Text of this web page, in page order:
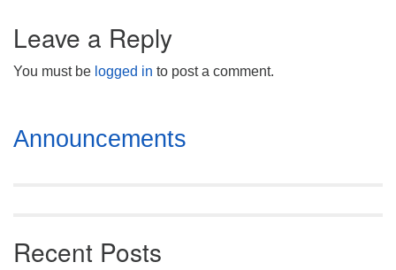
Leave a Reply
You must be logged in to post a comment.
Section
Navigation
Announcements
Recent Posts